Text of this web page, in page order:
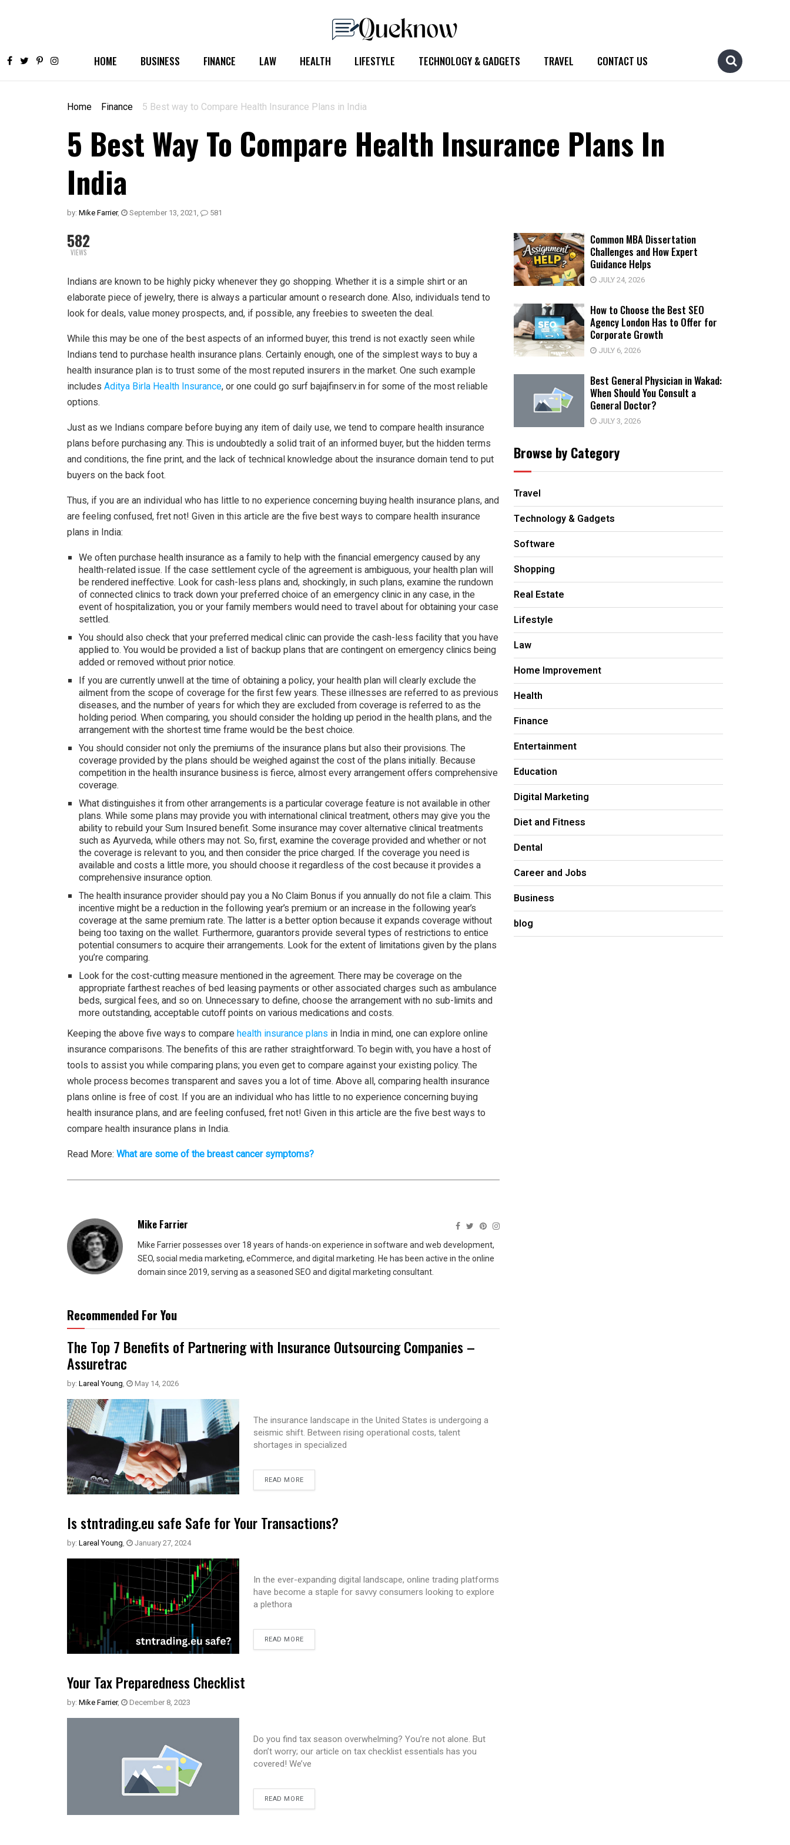
HOME BUSINESS FINANCE LAW HEALTH LIFESTYLE TECHNOLOGY & GADGETS TRAVEL CONTACT US
Home Finance 5 Best way to Compare Health Insurance Plans in India
5 Best Way To Compare Health Insurance Plans In
India
by: Mike Farrier, September 13, 2021 , 581
582
VIEWS
Indians are known to be highly picky whenever they go shopping. Whether it is a simple shirt or an
elaborate piece of jewelry, there is always a particular amount o research done. Also, individuals tend to
look for deals, value money prospects, and, if possible, any freebies to sweeten the deal.
While this may be one of the best aspects of an informed buyer, this trend is not exactly seen while
Indians tend to purchase health insurance plans. Certainly enough, one of the simplest ways to buy a
health insurance plan is to trust some of the most reputed insurers in the market. One such example
includes Aditya Birla Health Insurance, or one could go surf bajajfinserv.in for some of the most reliable
options.
Just as we Indians compare before buying any item of daily use, we tend to compare health insurance
plans before purchasing any. This is undoubtedly a solid trait of an informed buyer, but the hidden terms
and conditions, the fine print, and the lack of technical knowledge about the insurance domain tend to put
buyers on the back foot.
Thus, if you are an individual who has little to no experience concerning buying health insurance plans, and
are feeling confused, fret not! Given in this article are the five best ways to compare health insurance
plans in India:
We often purchase health insurance as a family to help with the financial emergency caused by any
health-related issue. If the case settlement cycle of the agreement is ambiguous, your health plan will
be rendered ineffective. Look for cash-less plans and, shockingly, in such plans, examine the rundown
of connected clinics to track down your preferred choice of an emergency clinic in any case, in the
event of hospitalization, you or your family members would need to travel about for obtaining your case
settled.
You should also check that your preferred medical clinic can provide the cash-less facility that you have
applied to. You would be provided a list of backup plans that are contingent on emergency clinics being
added or removed without prior notice.
If you are currently unwell at the time of obtaining a policy, your health plan will clearly exclude the
ailment from the scope of coverage for the first few years. These illnesses are referred to as previous
diseases, and the number of years for which they are excluded from coverage is referred to as the
holding period. When comparing, you should consider the holding up period in the health plans, and the
arrangement with the shortest time frame would be the best choice.
You should consider not only the premiums of the insurance plans but also their provisions. The
coverage provided by the plans should be weighed against the cost of the plans initially. Because
competition in the health insurance business is fierce, almost every arrangement offers comprehensive
coverage.
What distinguishes it from other arrangements is a particular coverage feature is not available in other
plans. While some plans may provide you with international clinical treatment, others may give you the
ability to rebuild your Sum Insured benefit. Some insurance may cover alternative clinical treatments
such as Ayurveda, while others may not. So, first, examine the coverage provided and whether or not
the coverage is relevant to you, and then consider the price charged. If the coverage you need is
available and costs a little more, you should choose it regardless of the cost because it provides a
comprehensive insurance option.
The health insurance provider should pay you a No Claim Bonus if you annually do not file a claim. This
incentive might be a reduction in the following year’s premium or an increase in the following year’s
coverage at the same premium rate. The latter is a better option because it expands coverage without
being too taxing on the wallet. Furthermore, guarantors provide several types of restrictions to entice
potential consumers to acquire their arrangements. Look for the extent of limitations given by the plans
you’re comparing.
Look for the cost-cutting measure mentioned in the agreement. There may be coverage on the
appropriate farthest reaches of bed leasing payments or other associated charges such as ambulance
beds, surgical fees, and so on. Unnecessary to define, choose the arrangement with no sub-limits and
more outstanding, acceptable cutoff points on various medications and costs.
Keeping the above five ways to compare health insurance plans in India in mind, one can explore online
insurance comparisons. The benefits of this are rather straightforward. To begin with, you have a host of
tools to assist you while comparing plans; you even get to compare against your existing policy. The
whole process becomes transparent and saves you a lot of time. Above all, comparing health insurance
plans online is free of cost. If you are an individual who has little to no experience concerning buying
health insurance plans, and are feeling confused, fret not! Given in this article are the five best ways to
compare health insurance plans in India.
Read More: What are some of the breast cancer symptoms?
Mike Farrier
Mike Farrier possesses over 18 years of hands-on experience in software and web development,
SEO, social media marketing, eCommerce, and digital marketing. He has been active in the online
domain since 2019, serving as a seasoned SEO and digital marketing consultant.
Recommended For You
The Top 7 Benefits of Partnering with Insurance Outsourcing Companies –
Assuretrac
by: Lareal Young, May 14, 2026
The insurance landscape in the United States is undergoing a
seismic shift. Between rising operational costs, talent
shortages in specialized
READ MORE
Is stntrading.eu safe Safe for Your Transactions?
by: Lareal Young, January 27, 2024
In the ever-expanding digital landscape, online trading platforms
have become a staple for savvy consumers looking to explore
a plethora
READ MORE
Your Tax Preparedness Checklist
by: Mike Farrier, December 8, 2023
Do you find tax season overwhelming? You’re not alone. But
don’t worry; our article on tax checklist essentials has you
covered! We’ve
READ MORE
Common MBA Dissertation
Challenges and How Expert
Guidance Helps
JULY 24, 2026
How to Choose the Best SEO
Agency London Has to Offer for
Corporate Growth
JULY 6, 2026
Best General Physician in Wakad:
When Should You Consult a
General Doctor?
JULY 3, 2026
Browse by Category
Travel
Technology & Gadgets
Software
Shopping
Real Estate
Lifestyle
Law
Home Improvement
Health
Finance
Entertainment
Education
Digital Marketing
Diet and Fitness
Dental
Career and Jobs
Business
blog